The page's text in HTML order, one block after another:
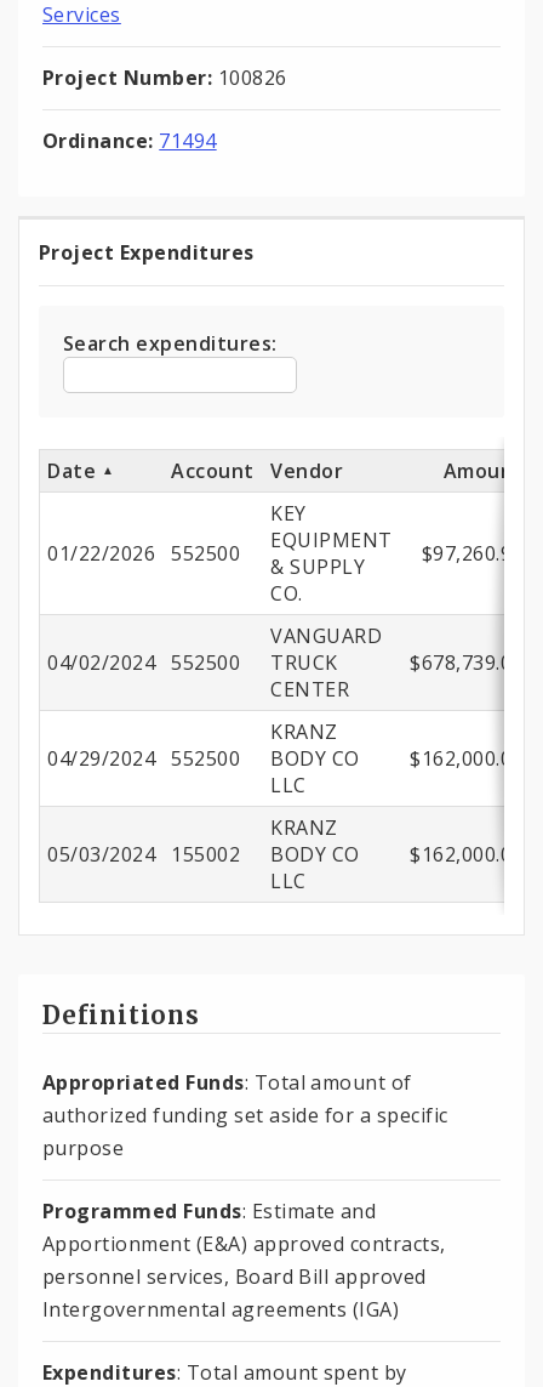
Services
Project Number: 100826
Ordinance: 71494
Project
Project Expenditures
Search expenditures:
Date Account Vendor Amount
01/22/2026 552500
KEY
EQUIPMENT
& SUPPLY
CO.
$97,260.96
04/02/2024 552500
VANGUARD
TRUCK
CENTER
$678,739.04
04/29/2024 552500
KRANZ
BODY CO
LLC
$162,000.00
05/03/2024 155002
KRANZ
BODY CO
LLC
$162,000.00
Definitions
Appropriated Funds: Total amount of
authorized funding set aside for a specific
purpose
Programmed Funds: Estimate and
Apportionment (E&A) approved contracts,
personnel services, Board Bill approved
Intergovernmental agreements (IGA)
Expenditures: Total amount spent by